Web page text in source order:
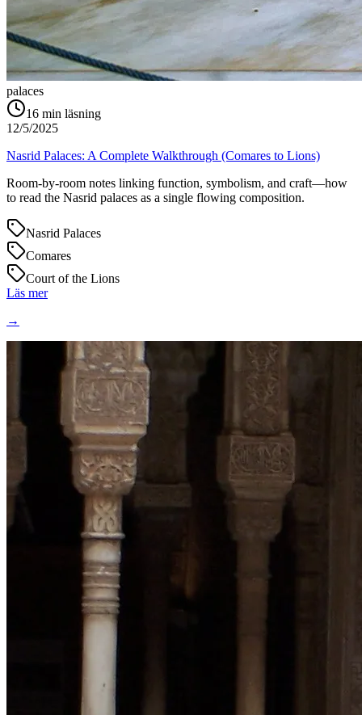
palaces
16 min läsning
12/5/2025
Nasrid Palaces: A Complete Walkthrough (Comares to Lions)
Room-by-room notes linking function, symbolism, and craft—how
to read the Nasrid palaces as a single flowing composition.
Nasrid Palaces
Comares
Court of the Lions
Läs mer
→